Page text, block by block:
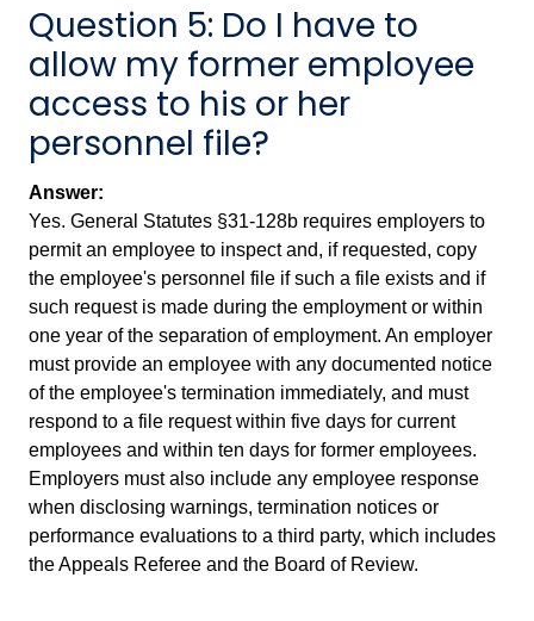
Question 5: Do I have to
allow my former employee
access to his or her
personnel file?
Answer:
Yes. General Statutes §31-128b requires employers to
permit an employee to inspect and, if requested, copy
the employee's personnel file if such a file exists and if
such request is made during the employment or within
one year of the separation of employment. An employer
must provide an employee with any documented notice
of the employee's termination immediately, and must
respond to a file request within five days for current
employees and within ten days for former employees.
Employers must also include any employee response
when disclosing warnings, termination notices or
performance evaluations to a third party, which includes
the Appeals Referee and the Board of Review.